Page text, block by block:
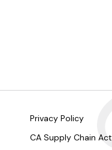
Privacy Policy
CA Supply Chain Act